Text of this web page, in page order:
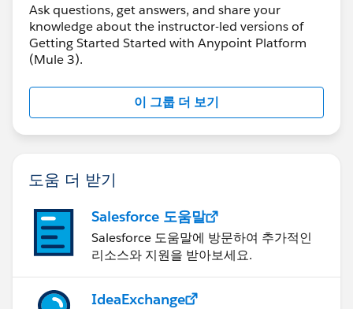
Ask questions, get answers, and share your
knowledge about the instructor-led versions of
Getting Started Started with Anypoint Platform
(Mule 3).
이 그룹 더 보기
도움 더 받기
Salesforce 도움말
Salesforce 도움말에 방문하여 추가적인
리소스와 지원을 받아보세요.
IdeaExchange